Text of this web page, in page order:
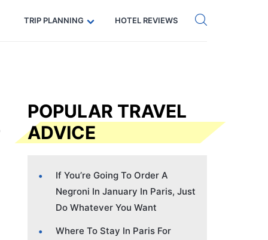
Code: SECRETS5 — 5% off Get eSIM →
TRIP PLANNING HOTEL REVIEWS
POPULAR TRAVEL
ADVICE
If You’re Going To Order A
Negroni In January In Paris, Just
Do Whatever You Want
Where To Stay In Paris For